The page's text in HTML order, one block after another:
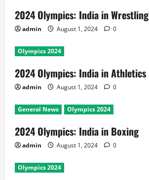
2024 Olympics: India in Wrestling
admin August 1, 2024 0
Olympics 2024
2024 Olympics: India in Athletics
admin August 1, 2024 0
General News Olympics 2024
2024 Olympics: India in Boxing
admin August 1, 2024 0
Olympics 2024